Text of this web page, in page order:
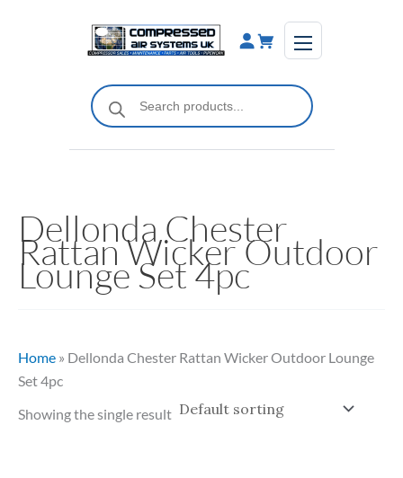
Products
search
Dellonda Chester
Rattan Wicker Outdoor
Lounge Set 4pc
Home » Dellonda Chester Rattan Wicker Outdoor Lounge
Set 4pc
Showing the single result